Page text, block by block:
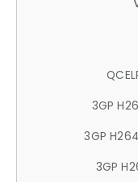
3GP
3GP
3GP